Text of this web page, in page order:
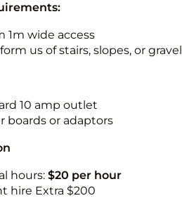
1m wide access
us of stairs, slopes, or gravel
10 amp outlet
boards or adaptors
hours: $20 per hour
hire Extra $200